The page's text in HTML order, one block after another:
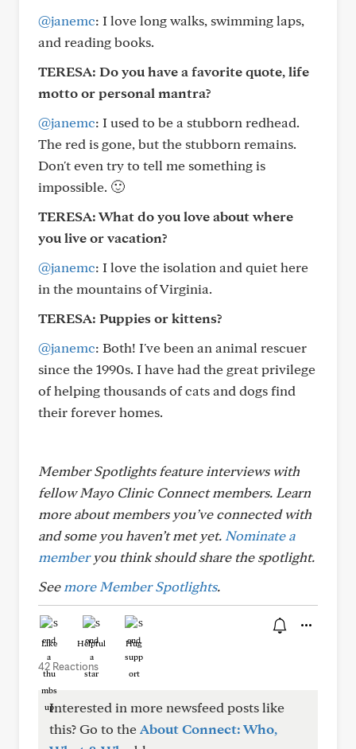
@janemc: I love long walks, swimming laps,
and reading books.
TERESA: Do you have a favorite quote, life
motto or personal mantra?
@janemc: I used to be a stubborn redhead.
The red is gone, but the stubborn remains.
Don't even try to tell me something is
impossible. 🙂
TERESA: What do you love about where
you live or vacation?
@janemc: I love the isolation and quiet here
in the mountains of Virginia.
TERESA: Puppies or kittens?
@janemc: Both! I've been an animal rescuer
since the 1990s. I have had the great privilege
of helping thousands of cats and dogs find
their forever homes.
Member Spotlights feature interviews with
fellow Mayo Clinic Connect members. Learn
more about members you’ve connected with
and some you haven’t met yet. Nominate a
memberyou think should share the spotlight.
See more Member Spotlights.
Like Helpful Hug
42 Reactions
Interested in more newsfeed posts like
this? Go to theAbout Connect: Who,